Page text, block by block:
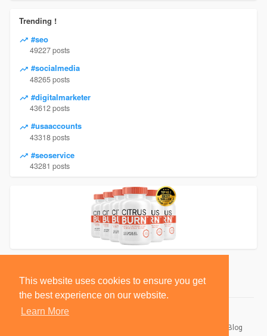
This website uses cookies to ensure you get
the best experience on our website.
Learn More
Trending !
#seo
49227 posts
#socialmedia
48265 posts
#digitalmarketer
43612 posts
#usaaccounts
43318 posts
#seoservice
43281 posts
Blog